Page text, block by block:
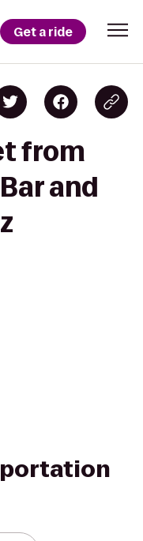
Get a ride
from
and